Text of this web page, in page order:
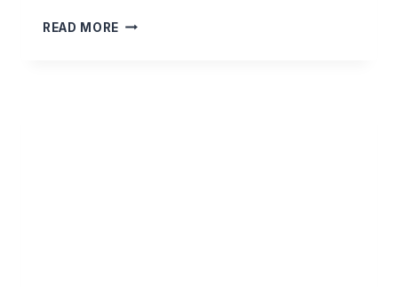
READ MORE MUHAMMAD